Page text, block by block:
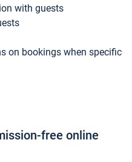
with guests
on bookings when specific
free online